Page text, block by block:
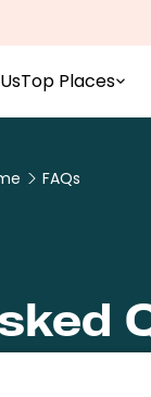
Top Places
FAQs